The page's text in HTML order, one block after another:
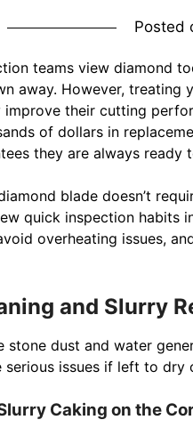
Posted
teams view diamond
away. However,
improve their cutting
of dollars in
they are always ready
blade doesn’t
quick inspection habits
overheating issues,
and Slurry
stone dust and water
serious issues if left to dry
Caking on the